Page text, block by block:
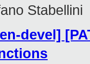
Stabellini
devel]